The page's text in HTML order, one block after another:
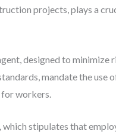
projects, plays a
designed to minimize
mandate the use
workers.
stipulates that